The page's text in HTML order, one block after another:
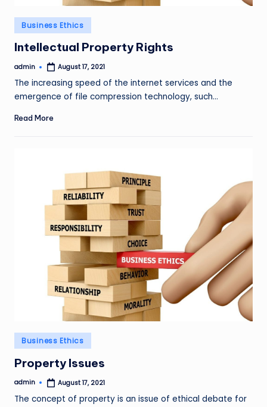
Posted
in
Business Ethics
Intellectual Property Rights
Posted
admin August 17, 2021
The increasing speed of the internet services and the
emergence of file compression technology, such…
Read More
Posted
in
Business Ethics
Property Issues
Posted
admin August 17, 2021
The concept of property is an issue of ethical debate for